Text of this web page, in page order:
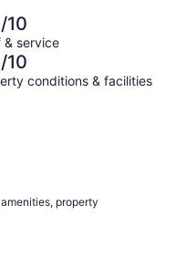
10
& service
10
conditions & facilities
property